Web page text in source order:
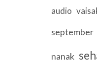
audio
september
nanak